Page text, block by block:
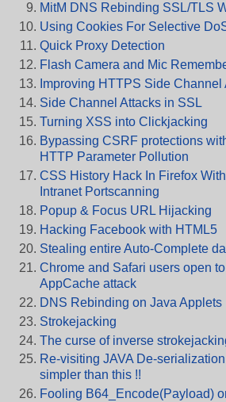
MitM DNS Rebinding SSL/TLS
Using Cookies For Selective
Quick Proxy Detection
Flash Camera and Mic
Improving HTTPS Side Channel
Side Channel Attacks in SSL
Turning XSS into Clickjacking
Bypassing CSRF protections
HTTP Parameter Pollution
CSS History Hack In Firefox
Intranet Portscanning
Popup & Focus URL Hijacking
Hacking Facebook with HTML5
Stealing entire Auto-Complete
Chrome and Safari users open
AppCache attack
DNS Rebinding on Java Applets
Strokejacking
The curse of inverse
Re-visiting JAVA De-
simpler than this !!
Fooling B64_Encode(Payload)